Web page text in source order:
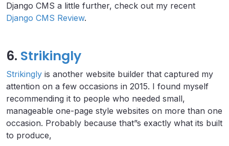
Django CMS a little further, check out my recent
Django CMS Review.
6. Strikingly
Strikingly is another website builder that captured my
attention on a few occasions in 2015. I found myself
recommending it to people who needed small,
manageable one-page style websites on more than one
occasion. Probably because that”s exactly what its built
to produce,